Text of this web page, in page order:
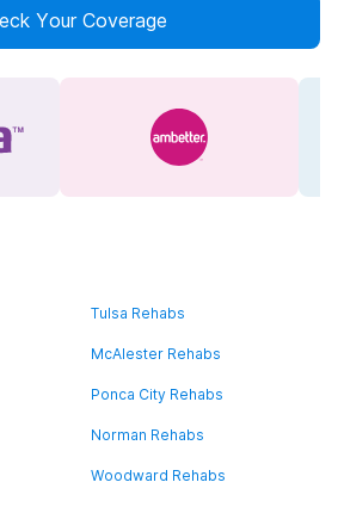
Your Coverage
Tulsa Rehabs
McAlester Rehabs
Ponca City Rehabs
Norman Rehabs
Woodward Rehabs